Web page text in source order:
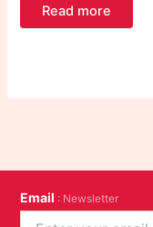
Read more
Email : Newsletter